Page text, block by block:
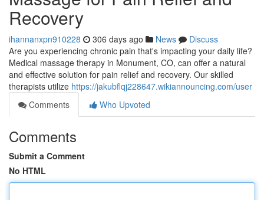
Recovery
ihannanxpn910228 306 days ago News
Discuss
Are you experiencing chronic pain that's impacting your daily life?
Medical massage therapy in Monument, CO, can offer a natural
and effective solution for pain relief and recovery. Our skilled
therapists utilize https://jakubflqj228647.wikiannouncing.com/user
Comments
Who Upvoted
Comments
Submit a Comment
No HTML